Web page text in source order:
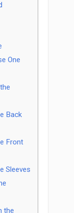
One
Back
Front
Sleeves
the